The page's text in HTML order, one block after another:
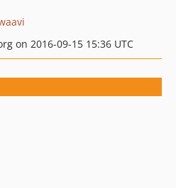
on 2016-09-15 15:36 UTC